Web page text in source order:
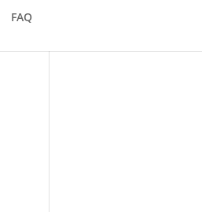
FAQ